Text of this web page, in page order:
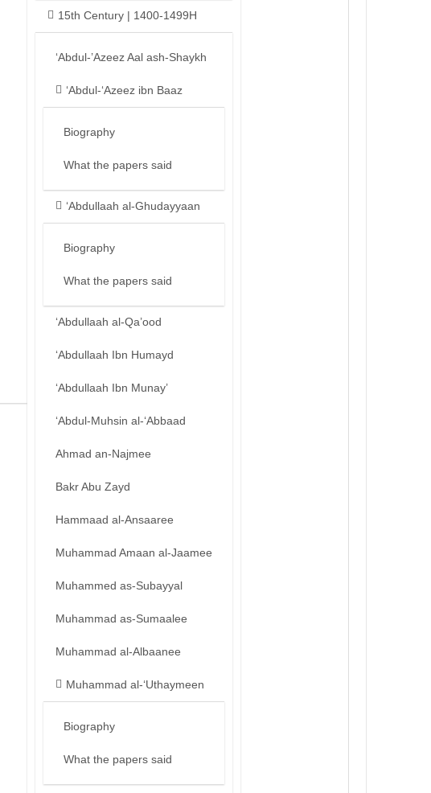
15th Century | 1400-1499H
‘Abdul-’Azeez Aal ash-Shaykh
‘Abdul-‘Azeez ibn Baaz
Biography
What the papers said
‘Abdullaah al-Ghudayyaan
Biography
What the papers said
‘Abdullaah al-Qa’ood
‘Abdullaah Ibn Humayd
‘Abdullaah Ibn Munay’
‘Abdul-Muhsin al-‘Abbaad
Ahmad an-Najmee
Bakr Abu Zayd
Hammaad al-Ansaaree
Muhammad Amaan al-Jaamee
Muhammed as-Subayyal
Muhammad as-Sumaalee
Muhammad al-Albaanee
Muhammad al-‘Uthaymeen
Biography
What the papers said